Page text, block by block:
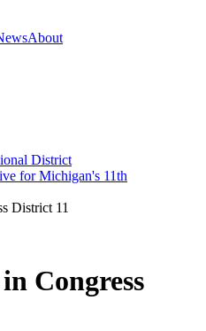
About
District
for Michigan's 11th
District 11
Congress